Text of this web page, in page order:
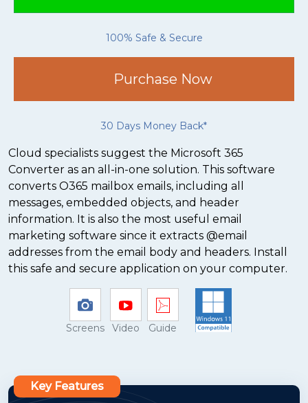
100% Safe & Secure
Purchase Now
30 Days Money Back*
Cloud specialists suggest the Microsoft 365
Converter as an all-in-one solution. This software
converts O365 mailbox emails, including all
messages, embedded objects, and header
information. It is also the most useful email
marketing software since it extracts @email
addresses from the email body and headers. Install
this safe and secure application on your computer.
Screens Video Guide
Key Features